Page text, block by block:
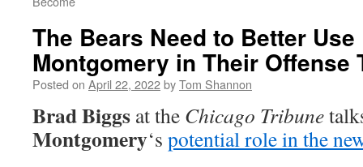
The Bears Need to Better Use
Montgomery in Their Offense
Posted on April 22, 2022byTom Shannon
Brad Biggs at the Chicago Tribune
Montgomery‘s potential role in the